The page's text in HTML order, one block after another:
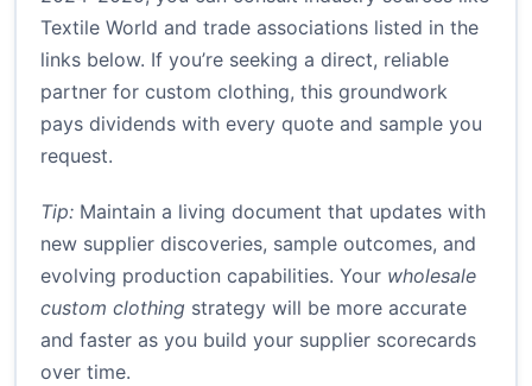
Textile World and trade associations listed in the
links below. If you’re seeking a direct, reliable
partner for custom clothing, this groundwork
pays dividends with every quote and sample you
request.
Tip: Maintain a living document that updates with
new supplier discoveries, sample outcomes, and
evolving production capabilities. Your wholesale
custom clothing strategy will be more accurate
and faster as you build your supplier scorecards
over time.